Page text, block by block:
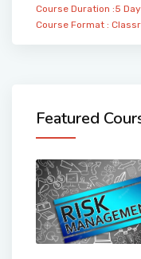
Course Duration :5
Course Format :
Featured